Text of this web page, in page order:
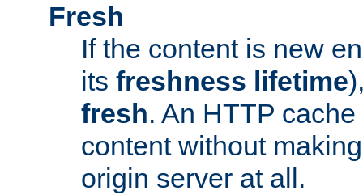
Fresh
If the content is new
its freshness lifetime
fresh. An HTTP
content without
origin server at all.